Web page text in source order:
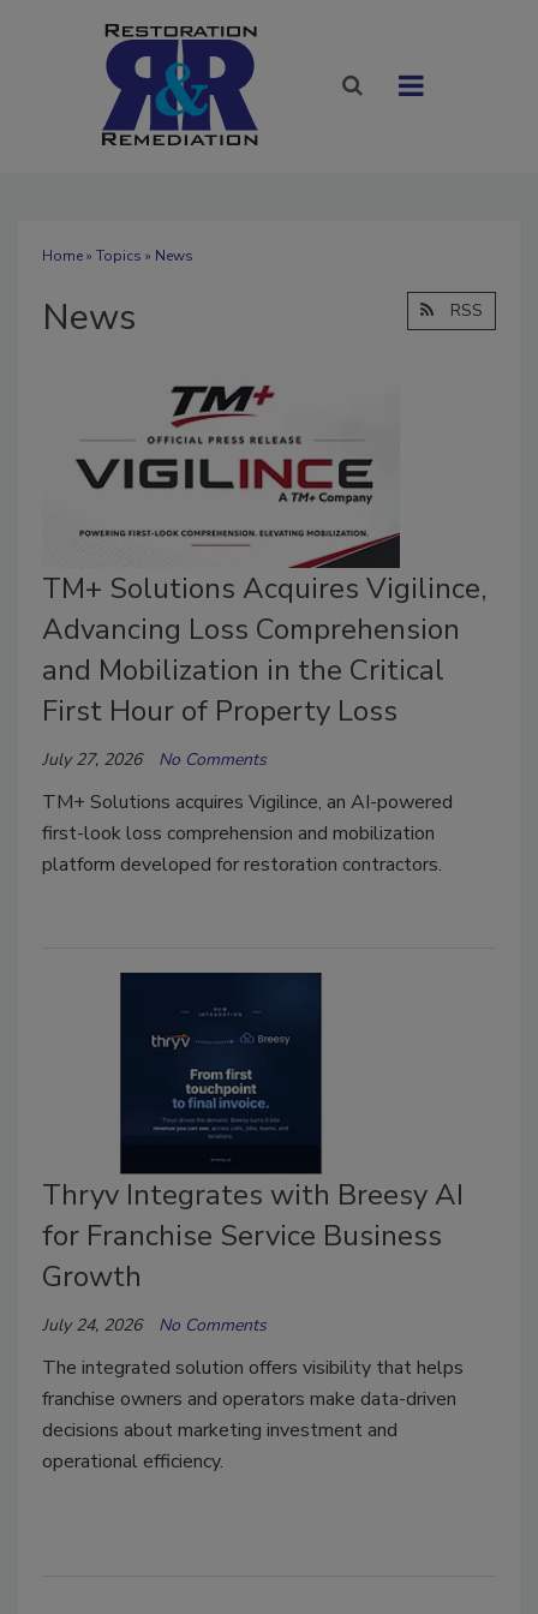
Home» Topics » News
News RSS
TM+ Solutions Acquires Vigilince,
Advancing Loss Comprehension
and Mobilization in the Critical
First Hour of Property Loss
July 27, 2026 No Comments
TM+ Solutions acquires Vigilince, an AI-powered
first-look loss comprehension and mobilization
platform developed for restoration contractors.
Thryv Integrates with Breesy AI
for Franchise Service Business
Growth
July 24, 2026 No Comments
The integrated solution offers visibility that helps
franchise owners and operators make data-driven
decisions about marketing investment and
operational efficiency.